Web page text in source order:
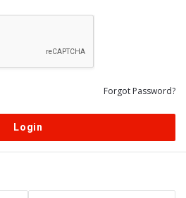
Forgot Password?